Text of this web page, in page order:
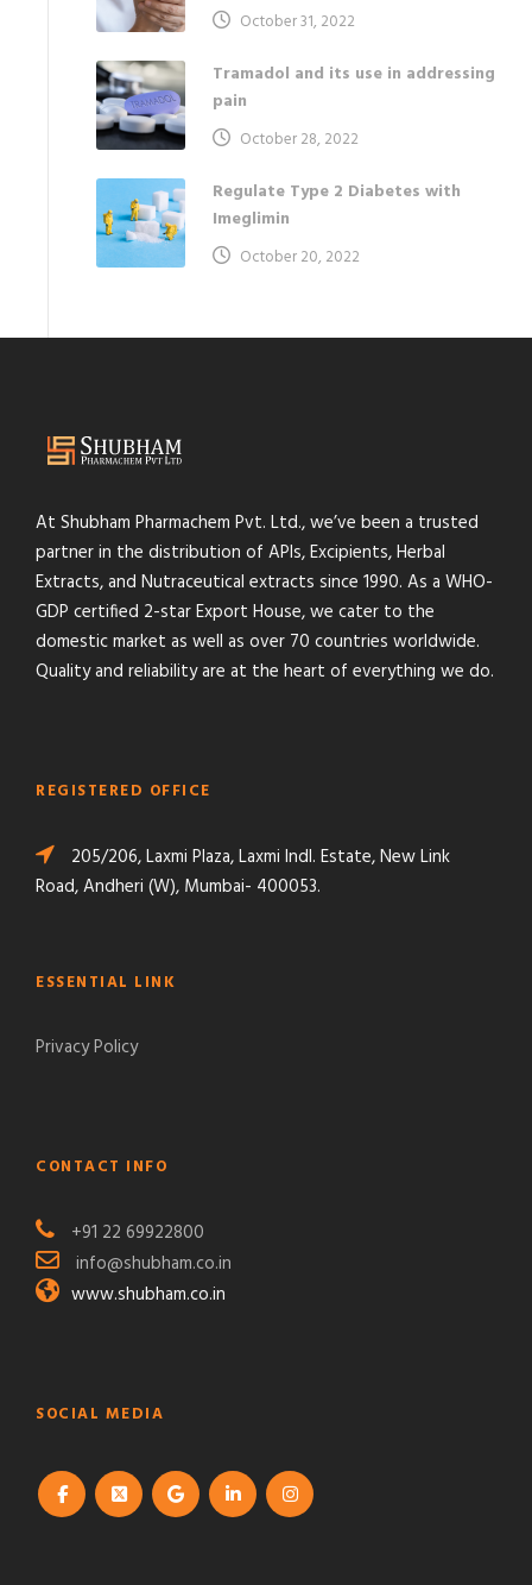
October 31, 2022
Tramadol and its use in addressing
pain
October 28, 2022
Regulate Type 2 Diabetes with
Imeglimin
October 20, 2022
At Shubham Pharmachem Pvt. Ltd., we’ve been a trusted
partner in the distribution of APIs, Excipients, Herbal
Extracts, and Nutraceutical extracts since 1990. As a WHO-
GDP certified 2-star Export House, we cater to the
domestic market as well as over 70 countries worldwide.
Quality and reliability are at the heart of everything we do.
REGISTERED OFFICE
205/206, Laxmi Plaza, Laxmi Indl. Estate, New Link
Road, Andheri (W), Mumbai- 400053.
ESSENTIAL LINK
Privacy Policy
CONTACT INFO
+91 22 69922800
info@shubham.co.in
www.shubham.co.in
SOCIAL MEDIA